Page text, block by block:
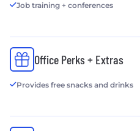
Job training + conferences
Office Perks + Extras
Provides free snacks and drinks